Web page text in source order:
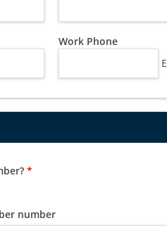
Work Phone
*
number